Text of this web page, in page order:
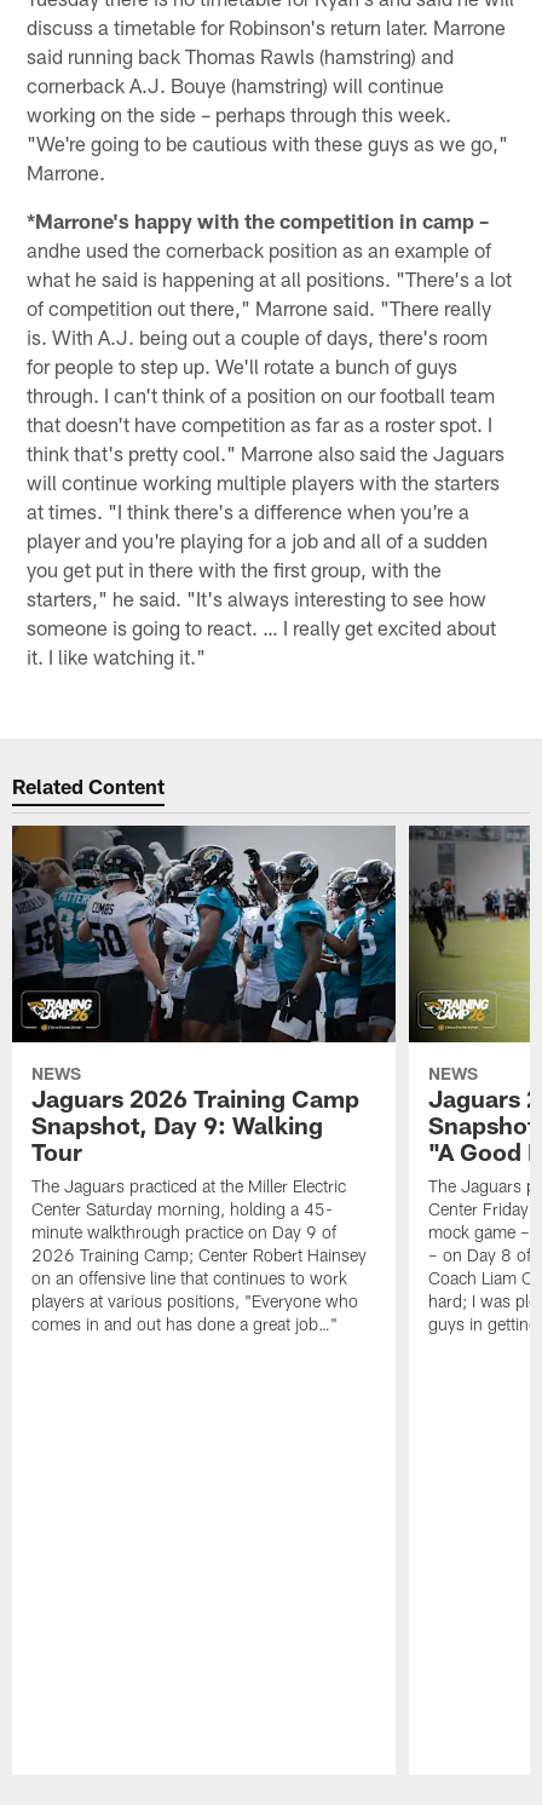
discuss a timetable for Robinson's return later. Marrone
said running back Thomas Rawls (hamstring) and
cornerback A.J. Bouye (hamstring) will continue
working on the side – perhaps through this week.
"We're going to be cautious with these guys as we go,"
Marrone.
*Marrone's happy with the competition in camp –
andhe used the cornerback position as an example of
what he said is happening at all positions. "There's a lot
of competition out there," Marrone said. "There really
is. With A.J. being out a couple of days, there's room
for people to step up. We'll rotate a bunch of guys
through. I can't think of a position on our football team
that doesn't have competition as far as a roster spot. I
think that's pretty cool." Marrone also said the Jaguars
will continue working multiple players with the starters
at times. "I think there's a difference when you're a
player and you're playing for a job and all of a sudden
you get put in there with the first group, with the
starters," he said. "It's always interesting to see how
someone is going to react. … I really get excited about
it. I like watching it."
Related Content
NEWS
Jaguars 2026 Training Camp
Snapshot, Day 9: Walking
Tour
The Jaguars practiced at the Miller Electric
Center Saturday morning, holding a 45-
minute walkthrough practice on Day 9 of
2026 Training Camp; Center Robert Hainsey
on an offensive line that continues to work
players at various positions, "Everyone who
comes in and out has done a great job…"
NEWS
Jaguars
"A Good
The Jaguars
Center Friday
mock game –
– on Day 8 of
Coach Liam
hard; I was
guys in